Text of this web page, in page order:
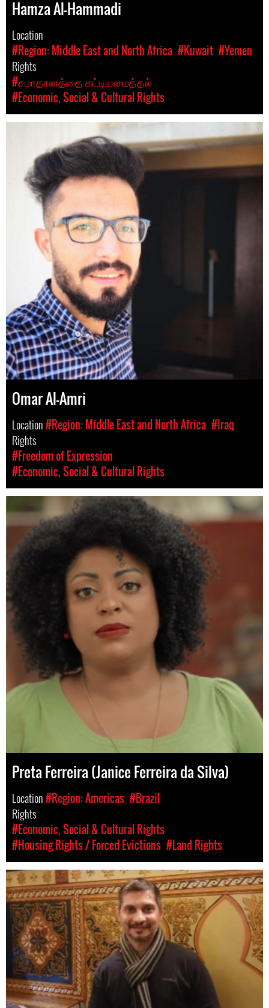
Hamza Al-Hammadi
Location
#Region: Middle East and North Africa #Kuwait #Yemen
Rights
#சமாதானத்தை கட்டியமைத்தல்
#Economic, Social & Cultural Rights
Omar Al-Amri
Location#Region: Middle East and North Africa #Iraq
Rights
#Freedom of Expression
#Economic, Social & Cultural Rights
Preta Ferreira (Janice Ferreira da Silva)
Location#Region: Americas #Brazil
Rights
#Economic, Social & Cultural Rights
#Housing Rights / Forced Evictions #Land Rights